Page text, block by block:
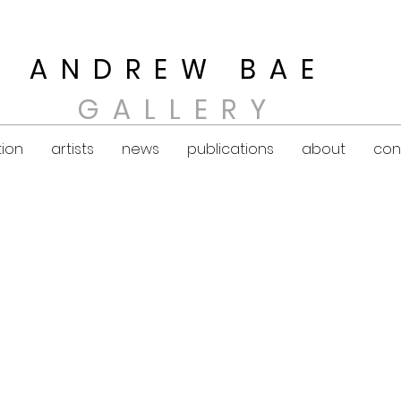
ANDREW BAE
GALLERY
artists news publications about